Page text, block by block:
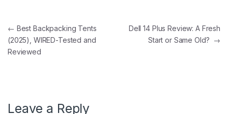
Post navigation
← Best Backpacking Tents
(2025), WIRED-Tested and
Reviewed
Dell 14 Plus Review: A Fresh
Start or Same Old? →
Leave a Reply